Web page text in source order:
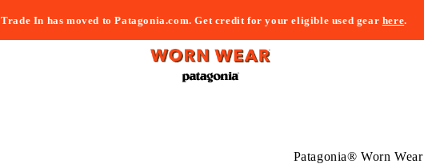
Trade In has moved to Patagonia.com. Get credit for your eligible used gear here.
Patagonia® Worn Wear